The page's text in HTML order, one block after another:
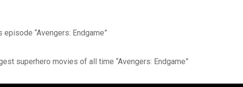
“Avengers: Endgame”
superhero movies of all time “Avengers: Endgame”